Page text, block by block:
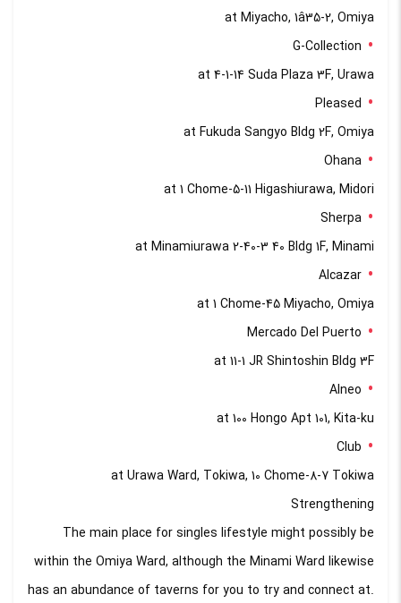
at Miyacho, 1â35-2, Omiya
G-Collection
at 4-1-14 Suda Plaza 3F, Urawa
Pleased
at Fukuda Sangyo Bldg 2F, Omiya
Ohana
at 1 Chome-5-11 Higashiurawa, Midori
Sherpa
at Minamiurawa 2-40-3 40 Bldg 1F, Minami
Alcazar
at 1 Chome-45 Miyacho, Omiya
Mercado Del Puerto
at 11-1 JR Shintoshin Bldg 3F
Alneo
at 100 Hongo Apt 101, Kita-ku
Club
at Urawa Ward, Tokiwa, 10 Chome-8-7 Tokiwa
Strengthening
The main place for singles lifestyle might possibly be
within the Omiya Ward, although the Minami Ward likewise
has an abundance of taverns for you to try and connect at.